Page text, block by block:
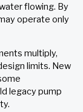
flowing. By
operate only
multiply,
limits. New
legacy pump